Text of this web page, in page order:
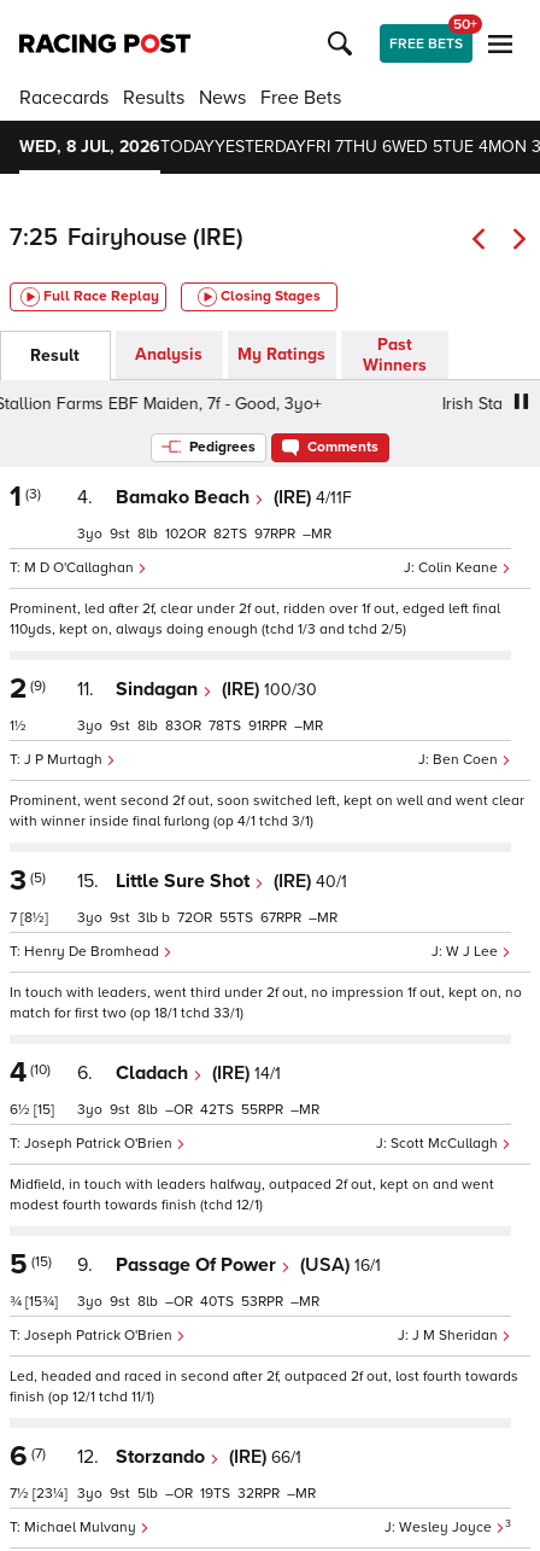
FREE BETS
50+
Racecards Results News Free Bets
WED, 8 JUL, 2026TODAYYESTERDAYFRI 7THU 6WED 5TUE 4MON 3
7:25 Fairyhouse (IRE)
Full Race Replay Closing Stages
Result Analysis My Ratings
Past
Winners
Farms EBF Maiden, 7f - Good, 3yo+
Irish Stallion
Pedigrees Comments
1 (3) 4. Bamako Beach (IRE) 4/11F
Colin Keane
M D O'Callaghan
3 9 8 102 82 97 –
Prominent, led after 2f, clear under 2f out, ridden over 1f out, edged left final
110yds, kept on, always doing enough (tchd 1/3 and tchd 2/5)
2 (9)
1½
11. Sindagan (IRE) 100/30
Ben Coen
J P Murtagh
3 9 8 83 78 91 –
Prominent, went second 2f out, soon switched left, kept on well and went clear
with winner inside final furlong (op 4/1 tchd 3/1)
3 (5)
7 [8½]
15. Little Sure Shot (IRE) 40/1
W J Lee
Henry De Bromhead
3 9 3 b 72 55 67 –
In touch with leaders, went third under 2f out, no impression 1f out, kept on, no
match for first two (op 18/1 tchd 33/1)
4 (10)
6½ [15]
6. Cladach (IRE) 14/1
Scott McCullagh
Joseph Patrick O'Brien
3 9 8 – 42 55 –
Midfield, in touch with leaders halfway, outpaced 2f out, kept on and went
modest fourth towards finish (tchd 12/1)
5 (15)
¾ [15¾]
9. Passage Of Power (USA) 16/1
J M Sheridan
Joseph Patrick O'Brien
3 9 8 – 40 53 –
Led, headed and raced in second after 2f, outpaced 2f out, lost fourth towards
finish (op 12/1 tchd 11/1)
6 (7)
7½ [23¼]
12. Storzando (IRE) 66/1
Wesley Joyce 3
Michael Mulvany
3 9 5 – 19 32 –